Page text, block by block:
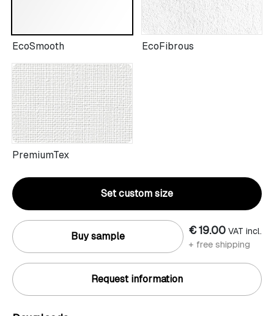
EcoSmooth EcoFibrous
PremiumTex
Set custom size
Buy sample € 19.00 VAT incl.
+ free shipping
Request information